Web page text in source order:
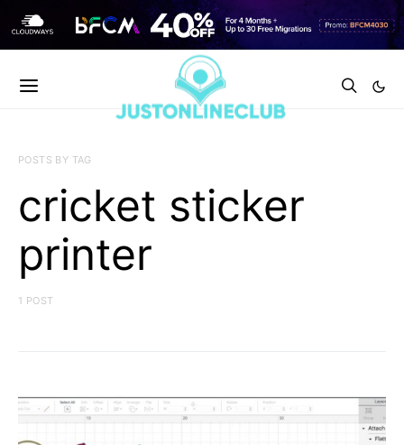
POSTS BY TAG
cricket sticker
printer
1 POST